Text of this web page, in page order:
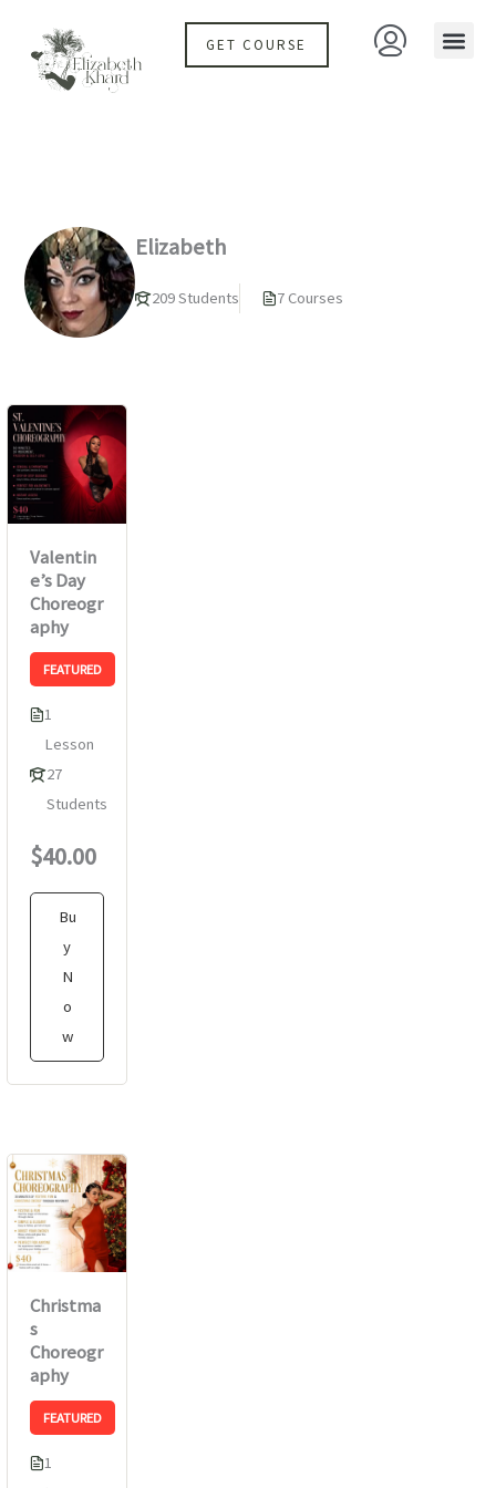
content
GET COURSE
Elizabeth
209 Students 7 Courses
Valentin
e’s Day
Choreogr
aphy
FEATURED
1
Lesson
27
Students
$40.00
Bu
y
N
o
w
Christma
s
Choreogr
aphy
FEATURED
1